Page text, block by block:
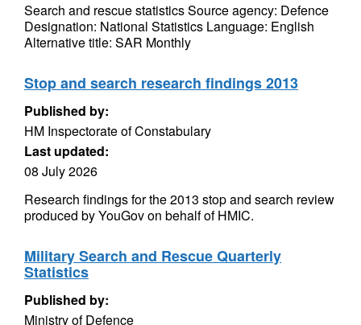
Search and rescue statistics Source agency: Defence
Designation: National Statistics Language: English
Alternative title: SAR Monthly
Stop and search research findings 2013
Published by:
HM Inspectorate of Constabulary
Last updated:
08 July 2026
Research findings for the 2013 stop and search review
produced by YouGov on behalf of HMIC.
Military Search and Rescue Quarterly
Statistics
Published by:
Ministry of Defence